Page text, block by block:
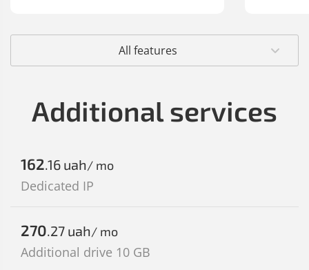
All features
Additional services
Dedicated IP
162.16 uah/ mo
Additional drive 10 GB
270.27 uah/ mo